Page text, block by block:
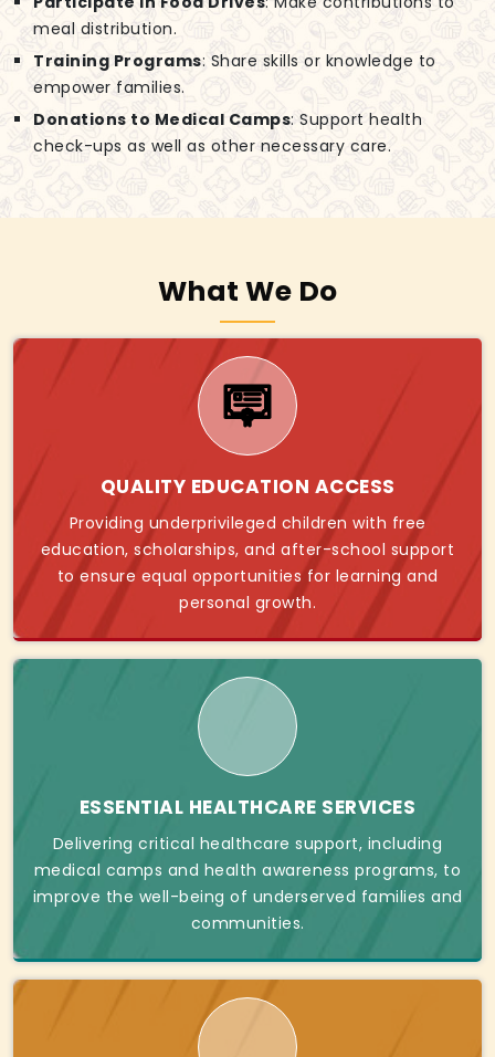
meal distribution.
Training Programs: Share skills or knowledge to
empower families.
Donations to Medical Camps: Support health
check-ups as well as other necessary care.
What We Do
QUALITY EDUCATION ACCESS
Providing underprivileged children with free
education, scholarships, and after-school support
to ensure equal opportunities for learning and
personal growth.
ESSENTIAL HEALTHCARE SERVICES
Delivering critical healthcare support, including
medical camps and health awareness programs, to
improve the well-being of underserved families and
communities.